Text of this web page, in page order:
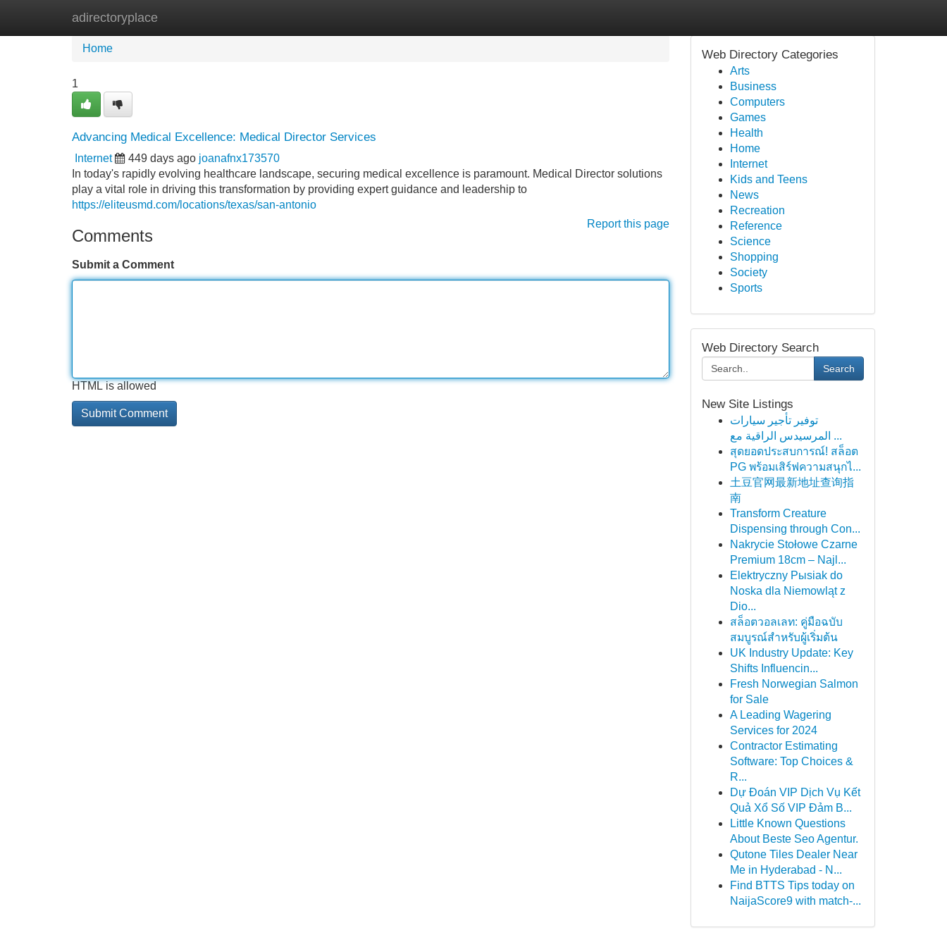
adirectoryplace
Home New Site Listings
Home
1
Advancing Medical Excellence: Medical Director Services
Internet 449 days ago joanafnx173570
In today's rapidly evolving healthcare landscape, securing medical excellence is paramount. Medical Director solutions
play a vital role in driving this transformation by providing expert guidance and leadership to
https://eliteusmd.com/locations/texas/san-antonio
Report this page
Comments
Submit a Comment
HTML is allowed
Web Directory Categories
Arts
Business
Computers
Games
Health
Home
Internet
Kids and Teens
News
Recreation
Reference
Science
Shopping
Society
Sports
Web Directory Search
Search
New Site Listings
توفير تأجير سيارات
المرسيدس الراقية مع ...
สุดยอดประสบการณ์! สล็อต
PG พร้อมเสิร์ฟความสนุกไ...
土豆官网最新地址查询指
南
Transform Creature
Dispensing through Con...
Nakrycie Stołowe Czarne
Premium 18cm – Najl...
Elektryczny Pыsiak do
Noska dla Niemowląt z
Dio...
สล็อตวอลเลท: คู่มือฉบับ
สมบูรณ์สำหรับผู้เริ่มต้น
UK Industry Update: Key
Shifts Influencin...
Fresh Norwegian Salmon
for Sale
A Leading Wagering
Services for 2024
Contractor Estimating
Software: Top Choices &
R...
Dự Đoán VIP Dịch Vụ Kết
Quả Xổ Số VIP Đảm B...
Little Known Questions
About Beste Seo Agentur.
Qutone Tiles Dealer Near
Me in Hyderabad - N...
Find BTTS Tips today on
NaijaScore9 with match-...